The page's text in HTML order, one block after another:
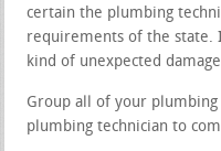
certain the plumbing
requirements of the state.
kind of unexpected
Group all of your
plumbing technician to